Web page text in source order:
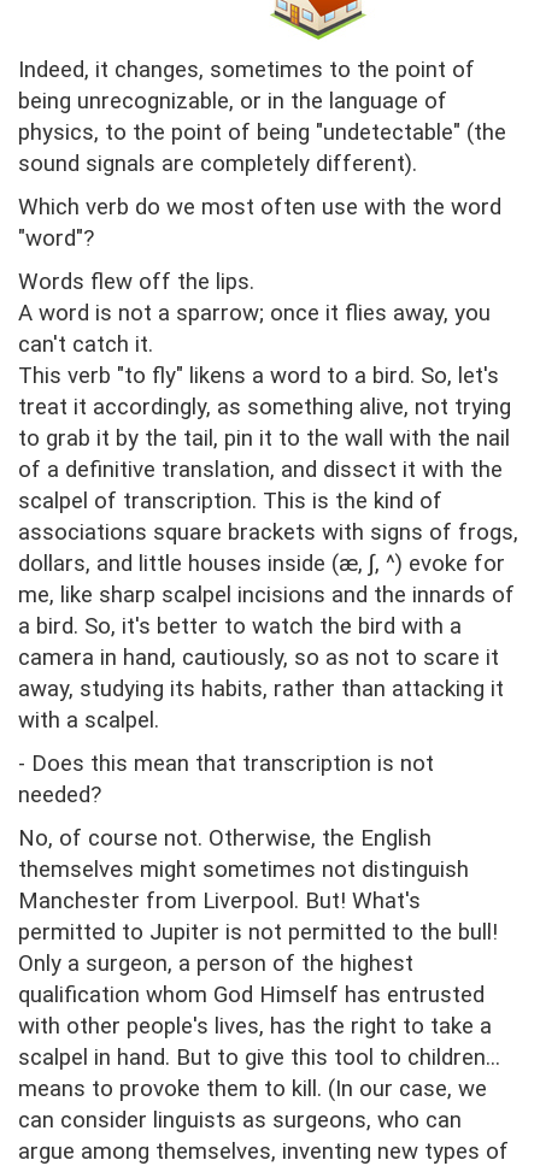
Indeed, it changes, sometimes to the point of
being unrecognizable, or in the language of
physics, to the point of being "undetectable" (the
sound signals are completely different).
Which verb do we most often use with the word
"word"?
Words flew off the lips.
A word is not a sparrow; once it flies away, you
can't catch it.
This verb "to fly" likens a word to a bird. So, let's
treat it accordingly, as something alive, not trying
to grab it by the tail, pin it to the wall with the nail
of a definitive translation, and dissect it with the
scalpel of transcription. This is the kind of
associations square brackets with signs of frogs,
dollars, and little houses inside (æ, ∫, ^) evoke for
me, like sharp scalpel incisions and the innards of
a bird. So, it's better to watch the bird with a
camera in hand, cautiously, so as not to scare it
away, studying its habits, rather than attacking it
with a scalpel.
- Does this mean that transcription is not
needed?
No, of course not. Otherwise, the English
themselves might sometimes not distinguish
Manchester from Liverpool. But! What's
permitted to Jupiter is not permitted to the bull!
Only a surgeon, a person of the highest
qualification whom God Himself has entrusted
with other people's lives, has the right to take a
scalpel in hand. But to give this tool to children...
means to provoke them to kill. (In our case, we
can consider linguists as surgeons, who can
argue among themselves, inventing new types of